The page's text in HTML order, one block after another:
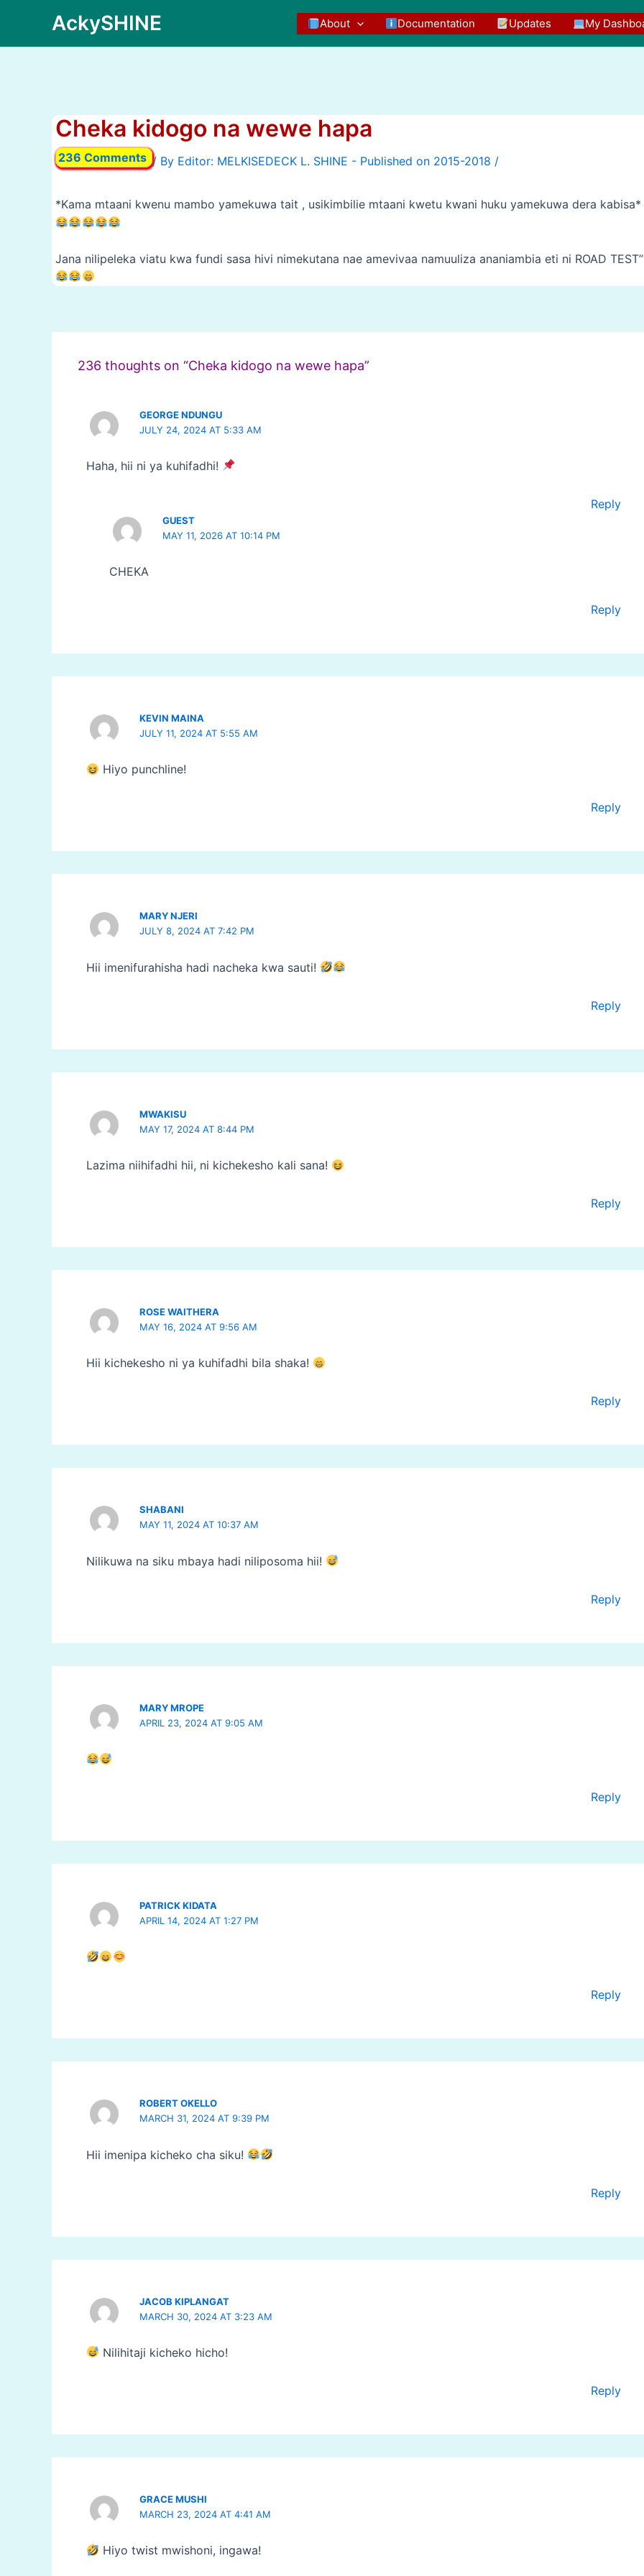
content
AckySHINE About Documentation Updates My
Cheka kidogo na wewe hapa
236 Comments / By /
*Kama mtaani kwenu mambo yamekuwa tait , usikimbilie mtaani kwetu kwani huku yamekuwa dera kabisa*
Jana nilipeleka viatu kwa fundi sasa hivi nimekutana nae amevivaa namuuliza ananiambia eti ni ROAD TEST”
navigation
236 thoughts on “Cheka kidogo na wewe hapa”
GEORGE NDUNGU
JULY 24, 2024 AT 5:33 AM
Haha, hii ni ya kuhifadhi!
Reply
GUEST
MAY 11, 2026 AT 10:14 PM
CHEKA
Reply
KEVIN MAINA
JULY 11, 2024 AT 5:55 AM
Hiyo punchline!
Reply
MARY NJERI
JULY 8, 2024 AT 7:42 PM
Hii imenifurahisha hadi nacheka kwa sauti!
Reply
MWAKISU
MAY 17, 2024 AT 8:44 PM
Lazima niihifadhi hii, ni kichekesho kali sana!
Reply
ROSE WAITHERA
MAY 16, 2024 AT 9:56 AM
Hii kichekesho ni ya kuhifadhi bila shaka!
Reply
SHABANI
MAY 11, 2024 AT 10:37 AM
Nilikuwa na siku mbaya hadi niliposoma hii!
Reply
MARY MROPE
APRIL 23, 2024 AT 9:05 AM
Reply
PATRICK KIDATA
APRIL 14, 2024 AT 1:27 PM
Reply
ROBERT OKELLO
MARCH 31, 2024 AT 9:39 PM
Hii imenipa kicheko cha siku!
Reply
JACOB KIPLANGAT
MARCH 30, 2024 AT 3:23 AM
Nilihitaji kicheko hicho!
Reply
GRACE MUSHI
MARCH 23, 2024 AT 4:41 AM
Hiyo twist mwishoni, ingawa!